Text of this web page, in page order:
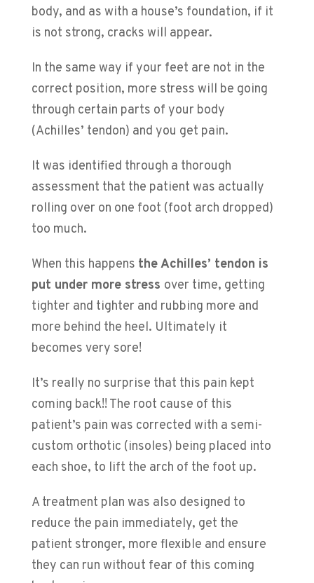
body, and as with a house’s foundation, if it
is not strong, cracks will appear.
In the same way if your feet are not in the
correct position, more stress will be going
through certain parts of your body
(Achilles’ tendon) and you get pain.
It was identified through a thorough
assessment that the patient was actually
rolling over on one foot (foot arch dropped)
too much.
When this happens the Achilles’ tendon is
put under more stress over time, getting
tighter and tighter and rubbing more and
more behind the heel. Ultimately it
becomes very sore!
It’s really no surprise that this pain kept
coming back!! The root cause of this
patient’s pain was corrected with a semi-
custom orthotic (insoles) being placed into
each shoe, to lift the arch of the foot up.
A treatment plan was also designed to
reduce the pain immediately, get the
patient stronger, more flexible and ensure
they can run without fear of this coming